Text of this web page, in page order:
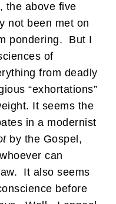
the above five
not been met on
pondering. But I
of
from deadly
“exhortations”
It seems the
in a modernist
by the Gospel,
can
It also seems
before